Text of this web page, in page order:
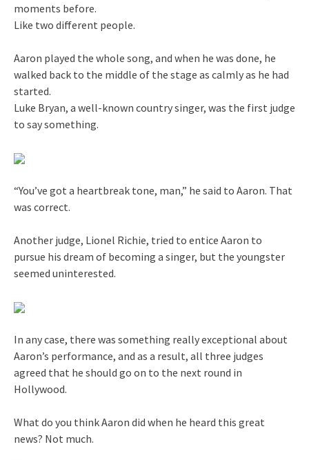
moments before.
Like two different people.
Aaron played the whole song, and when he was done, he
walked back to the middle of the stage as calmly as he had
started.
Luke Bryan, a well-known country singer, was the first judge
to say something.
“You’ve got a heartbreak tone, man,” he said to Aaron. That
was correct.
Another judge, Lionel Richie, tried to entice Aaron to
pursue his dream of becoming a singer, but the youngster
seemed uninterested.
In any case, there was something really exceptional about
Aaron’s performance, and as a result, all three judges
agreed that he should go on to the next round in
Hollywood.
What do you think Aaron did when he heard this great
news? Not much.